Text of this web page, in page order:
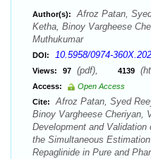
Author(s):
Afroz Patan,
Ketha, Binoy Vargheese
Muthukumar
DOI: 10.5958/0974-
Views: 97 (pdf), 4139
Access:
Open Access
Cite:
Afroz Patan, Syed
Binoy Vargheese Cheriyan,
Development and
the Simultaneous
Repaglinide in Pure and